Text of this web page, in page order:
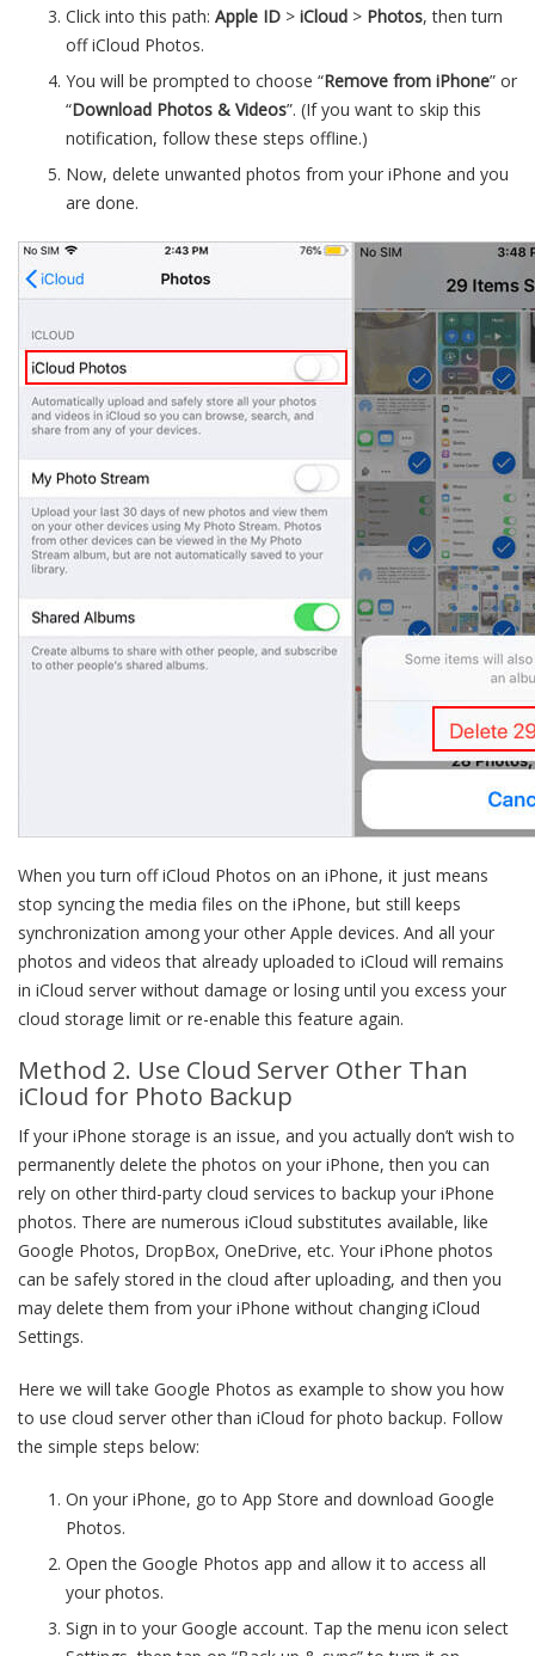
Click into this path: Apple ID > iCloud > Photos, then turn
off iCloud Photos.
You will be prompted to choose “Remove from iPhone” or
“Download Photos & Videos”. (If you want to skip this
notification, follow these steps offline.)
Now, delete unwanted photos from your iPhone and you
are done.
When you turn off iCloud Photos on an iPhone, it just means
stop syncing the media files on the iPhone, but still keeps
synchronization among your other Apple devices. And all your
photos and videos that already uploaded to iCloud will remains
in iCloud server without damage or losing until you excess your
cloud storage limit or re-enable this feature again.
Method 2. Use Cloud Server Other Than
iCloud for Photo Backup
If your iPhone storage is an issue, and you actually don’t wish to
permanently delete the photos on your iPhone, then you can
rely on other third-party cloud services to backup your iPhone
photos. There are numerous iCloud substitutes available, like
Google Photos, DropBox, OneDrive, etc. Your iPhone photos
can be safely stored in the cloud after uploading, and then you
may delete them from your iPhone without changing iCloud
Settings.
Here we will take Google Photos as example to show you how
to use cloud server other than iCloud for photo backup. Follow
the simple steps below:
On your iPhone, go to App Store and download Google
Photos.
Open the Google Photos app and allow it to access all
your photos.
Sign in to your Google account. Tap the menu icon select